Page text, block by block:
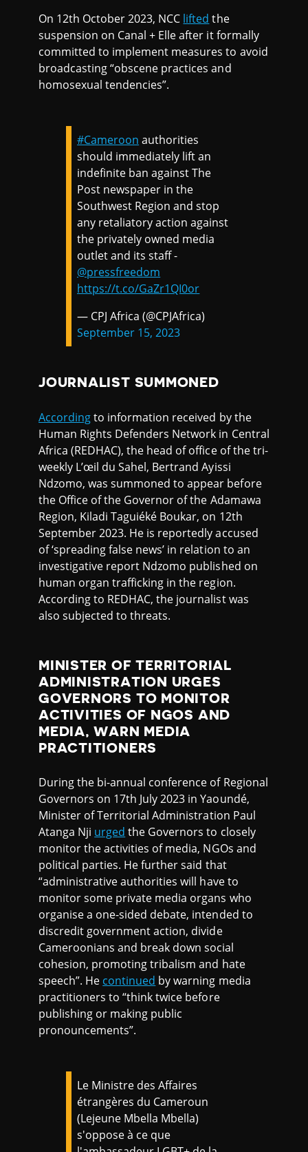
On 12th October 2023, NCC lifted the
suspension on Canal + Elle after it formally
committed to implement measures to avoid
broadcasting “obscene practices and
homosexual tendencies”.
#Cameroon authorities
should immediately lift an
indefinite ban against The
Post newspaper in the
Southwest Region and stop
any retaliatory action against
the privately owned media
outlet and its staff -
@pressfreedom
https://t.co/GaZr1QI0or
— CPJ Africa (@CPJAfrica)
September 15, 2023
JOURNALIST SUMMONED
Accordingto information received by the
Human Rights Defenders Network in Central
Africa (REDHAC), the head of office of the tri-
weekly L’œil du Sahel, Bertrand Ayissi
Ndzomo, was summoned to appear before
the Office of the Governor of the Adamawa
Region, Kiladi Taguiéké Boukar, on 12th
September 2023. He is reportedly accused
of ‘spreading false news’ in relation to an
investigative report Ndzomo published on
human organ trafficking in the region.
According to REDHAC, the journalist was
also subjected to threats.
MINISTER OF TERRITORIAL
ADMINISTRATION URGES
GOVERNORS TO MONITOR
ACTIVITIES OF NGOS AND
MEDIA, WARN MEDIA
PRACTITIONERS
During the bi-annual conference of Regional
Governors on 17th July 2023 in Yaoundé,
Minister of Territorial Administration Paul
Atanga Nji urged the Governors to closely
monitor the activities of media, NGOs and
political parties. He further said that
“administrative authorities will have to
monitor some private media organs who
organise a one-sided debate, intended to
discredit government action, divide
Cameroonians and break down social
cohesion, promoting tribalism and hate
speech”. He continued by warning media
practitioners to “think twice before
publishing or making public
pronouncements”.
Le Ministre des Affaires
étrangères du Cameroun
(Lejeune Mbella Mbella)
s'oppose à ce que